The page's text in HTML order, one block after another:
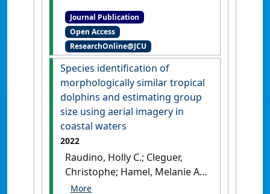
Tchernov, Dan (2022)
'Reduction of Species
Identification Errors in
Surveys of Marine Wildlife
Abundance Utilising
Unoccupied Aerial Vehicles
(UAVs)'
Remote Sensing, 14 (16).
[DOI]
Journal Publication
Open Access
ResearchOnline@JCU
Species identification of
morphologically similar tropical
dolphins and estimating group
size using aerial imagery in
coastal waters
2022
Raudino, Holly C.; Cleguer,
Christophe; Hamel, Melanie A.;
Swaine, Michael; Waples, Kelly